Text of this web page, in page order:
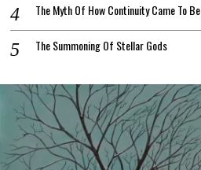
The Myth Of How Continuity Came To Be
The Summoning Of Stellar Gods